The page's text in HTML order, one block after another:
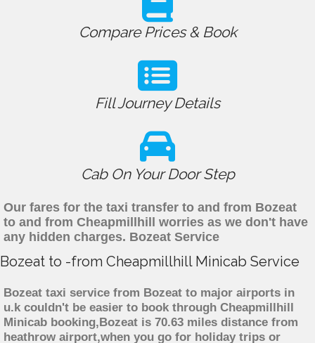
Compare Prices & Book
Fill Journey Details
Cab On Your Door Step
Our fares for the taxi transfer to and from Bozeat
to and from Cheapmillhill worries as we don't have
any hidden charges. Bozeat Service
Bozeat to -from Cheapmillhill Minicab Service
Bozeat taxi service from Bozeat to major airports in
u.k couldn't be easier to book through Cheapmillhill
Minicab booking,Bozeat is 70.63 miles distance from
heathrow airport,when you go for holiday trips or